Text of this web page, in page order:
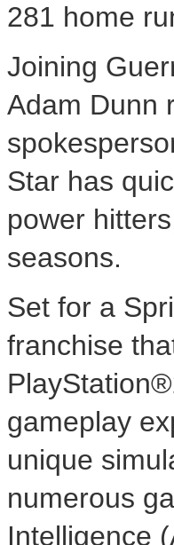
281 home
Joining
Adam Dunn
Star has
power
seasons.
Set for a
franchise
gameplay
unique
numerous
Intelligence